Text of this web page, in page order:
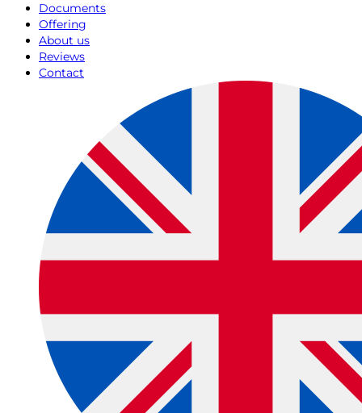
Documents
Offering
About us
Reviews
Contact